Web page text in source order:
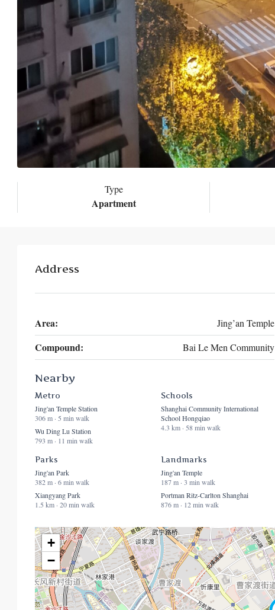
Type
Apartment
Address
Area: Jing’an Temple
Compound: Bai Le Men Community
Nearby
Metro
Jing'an Temple Station
306 m · 5 min walk
Wu Ding Lu Station
793 m · 11 min walk
Schools
Shanghai Community International
School Hongqiao
4.3 km · 58 min walk
Parks
Jing'an Park
382 m · 6 min walk
Xiangyang Park
1.5 km · 20 min walk
Landmarks
Jing'an Temple
187 m · 3 min walk
Portman Ritz-Carlton Shanghai
876 m · 12 min walk
+
−